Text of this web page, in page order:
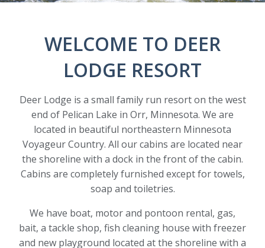
WELCOME TO DEER
LODGE RESORT
Deer Lodge is a small family run resort on the west
end of Pelican Lake in Orr, Minnesota. We are
located in beautiful northeastern Minnesota
Voyageur Country. All our cabins are located near
the shoreline with a dock in the front of the cabin.
Cabins are completely furnished except for towels,
soap and toiletries.
We have boat, motor and pontoon rental, gas,
bait, a tackle shop, fish cleaning house with freezer
and new playground located at the shoreline with a